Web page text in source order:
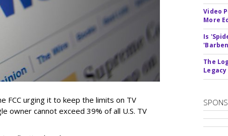
FCC urging it to keep the limits on TV
owner cannot exceed 39% of all U.S. TV
Video
More
Is
The